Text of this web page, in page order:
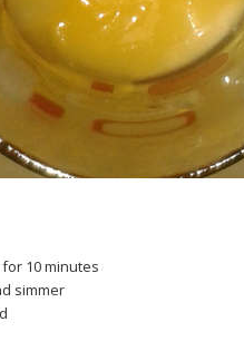
10 minutes
simmer